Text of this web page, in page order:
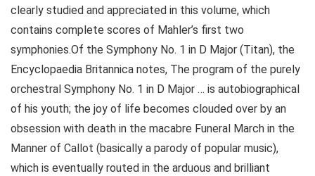
clearly studied and appreciated in this volume, which
contains complete scores of Mahler’s first two
symphonies.Of the Symphony No. 1 in D Major (Titan), the
Encyclopaedia Britannica notes, The program of the purely
orchestral Symphony No. 1 in D Major … is autobiographical
of his youth; the joy of life becomes clouded over by an
obsession with death in the macabre Funeral March in the
Manner of Callot (basically a parody of popular music),
which is eventually routed in the arduous and brilliant